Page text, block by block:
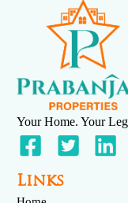
Venya
May 6, 2025 No
Your Home. Your
Links